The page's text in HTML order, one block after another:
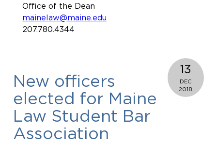
Office of the Dean
mainelaw@maine.edu
207.780.4344
New officers
elected for Maine
Law Student Bar
Association
13
DEC
2018